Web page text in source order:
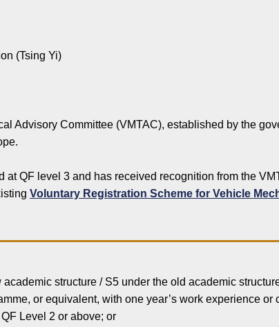
(Tsing Yi)
Advisory Committee (VMTAC), established by the
at QF level 3 and has received recognition from the
Voluntary Registration Scheme for Vehicle
structure / S5 under the old academic
or equivalent, with one year’s work experience or
Level 2 or above; or